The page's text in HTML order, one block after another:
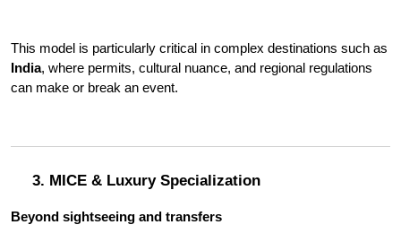
India, where permits, cultural nuance, and regional regulations
can make or break an event.
3. MICE & Luxury Specialization
Beyond sightseeing and transfers